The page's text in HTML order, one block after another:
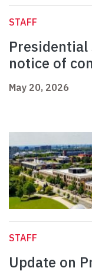
STAFF
Presidential
notice of
May 20, 2026
STAFF
Update on